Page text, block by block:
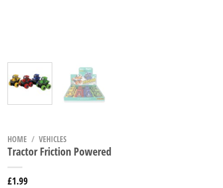
HOME / VEHICLES
Tractor Friction Powered
£1.99